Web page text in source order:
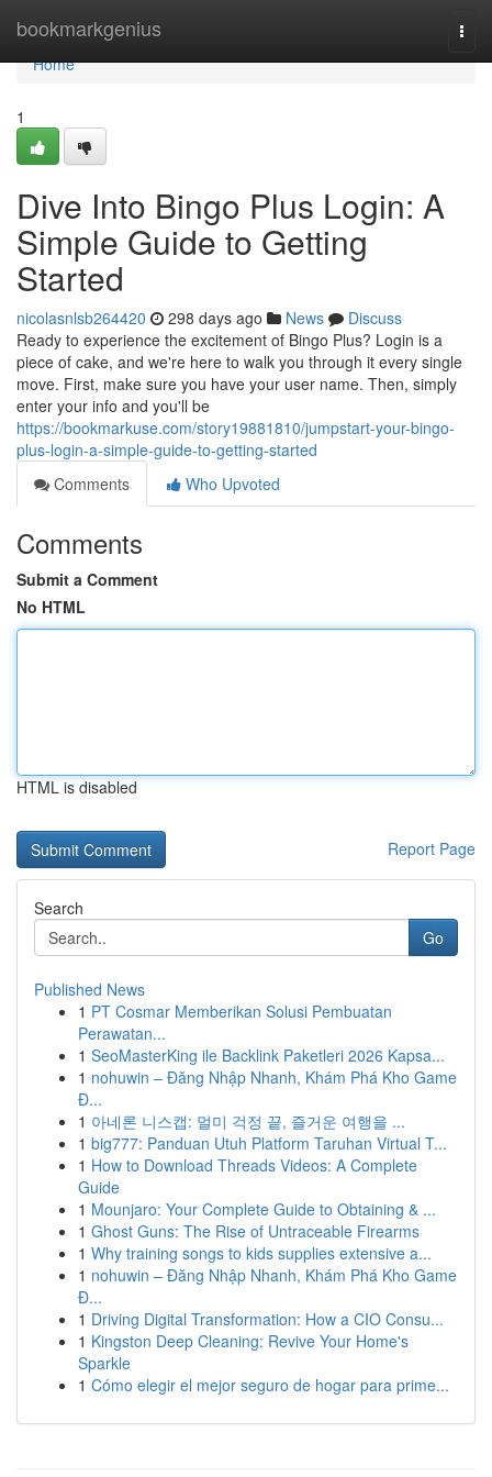
bookmarkgenius
Home
Home
1
Dive Into Bingo Plus Login: A
Simple Guide to Getting
Started
nicolasnlsb264420 298 days ago News
Discuss
Ready to experience the excitement of Bingo Plus? Login is a
piece of cake, and we're here to walk you through it every single
move. First, make sure you have your user name. Then, simply
enter your info and you'll be
https://bookmarkuse.com/story19881810/jumpstart-your-bingo-
plus-login-a-simple-guide-to-getting-started
Comments
Who Upvoted
Comments
Submit a Comment
No HTML
HTML is disabled
Report Page
Search
Go
Published News
1 PT Cosmar Memberikan Solusi Pembuatan
Perawatan...
1 SeoMasterKing ile Backlink Paketleri 2026 Kapsa...
1 nohuwin – Đăng Nhập Nhanh, Khám Phá Kho Game
Đ...
1 아네론 니스캡: 멀미 걱정 끝, 즐거운 여행을 ...
1 big777: Panduan Utuh Platform Taruhan Virtual T...
1 How to Download Threads Videos: A Complete
Guide
1 Mounjaro: Your Complete Guide to Obtaining & ...
1 Ghost Guns: The Rise of Untraceable Firearms
1 Why training songs to kids supplies extensive a...
1 nohuwin – Đăng Nhập Nhanh, Khám Phá Kho Game
Đ...
1 Driving Digital Transformation: How a CIO Consu...
1 Kingston Deep Cleaning: Revive Your Home's
Sparkle
1 Cómo elegir el mejor seguro de hogar para prime...